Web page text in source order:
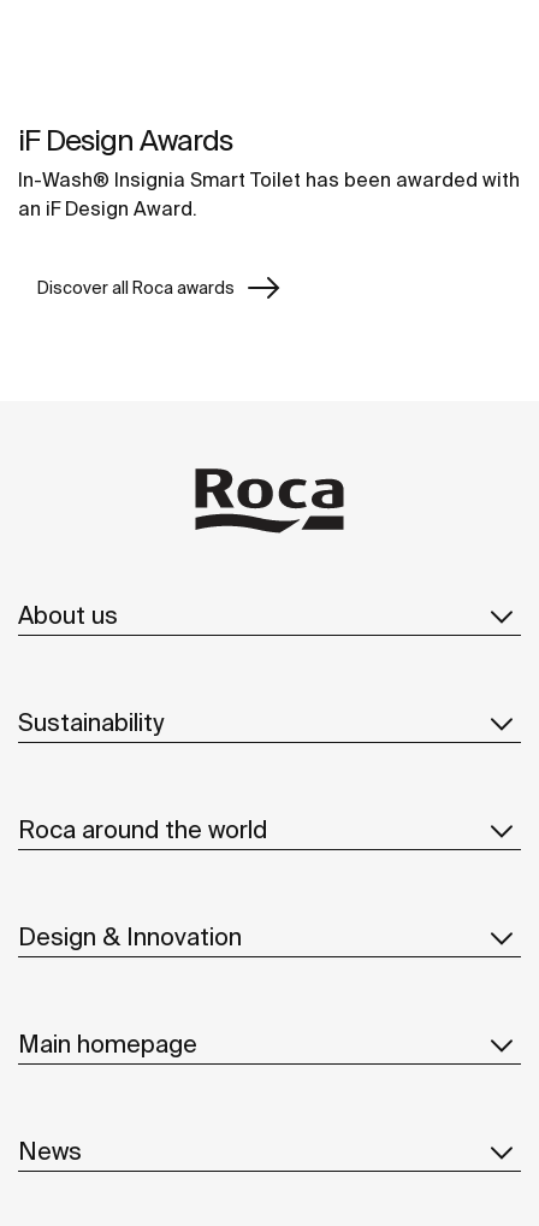
iF Design Awards
In-Wash® Insignia Smart Toilet has been awarded with
an iF Design Award.
Discover all Roca awards
About us
Sustainability
Roca around the world
Design & Innovation
Main homepage
News